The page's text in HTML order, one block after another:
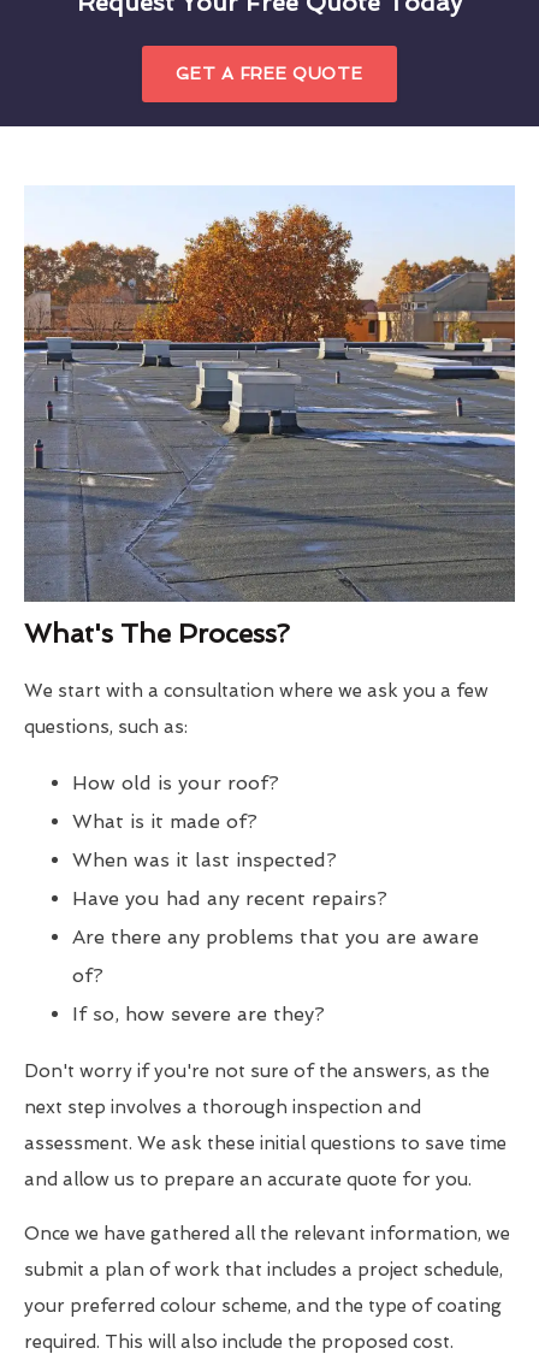
GET A FREE QUOTE
What's The Process?
We start with a consultation where we ask you a few
questions, such as:
How old is your roof?
What is it made of?
When was it last inspected?
Have you had any recent repairs?
Are there any problems that you are aware
of?
If so, how severe are they?
Don't worry if you're not sure of the answers, as the
next step involves a thorough inspection and
assessment. We ask these initial questions to save time
and allow us to prepare an accurate quote for you.
Once we have gathered all the relevant information, we
submit a plan of work that includes a project schedule,
your preferred colour scheme, and the type of coating
required. This will also include the proposed cost.